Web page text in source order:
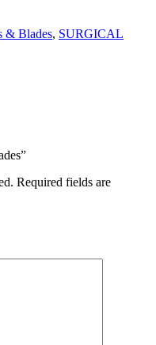
& Blades, SURGICAL
Required fields are